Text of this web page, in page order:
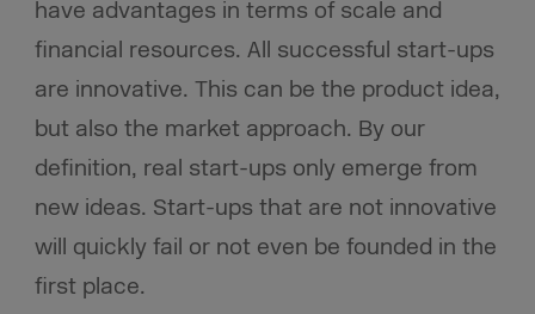
have advantages in terms of scale and
financial resources. All successful start-ups
are innovative. This can be the product idea,
but also the market approach. By our
definition, real start-ups only emerge from
new ideas. Start-ups that are not innovative
will quickly fail or not even be founded in the
first place.